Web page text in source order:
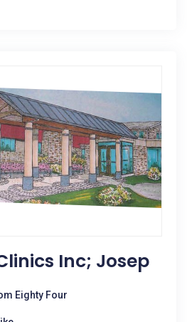
Inc; Josep
Eighty Four